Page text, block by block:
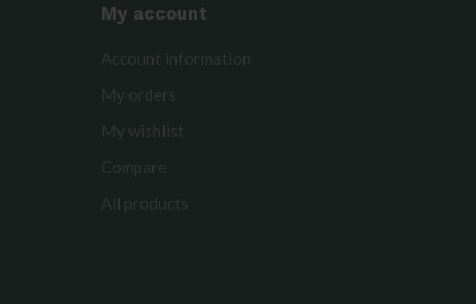
My account
Account information
My orders
My wishlist
Compare
All products